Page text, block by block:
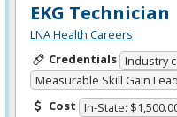
EKG Technician
LNA Health Careers
Credentials Industry
Measurable Skill Gain
Cost In-State: